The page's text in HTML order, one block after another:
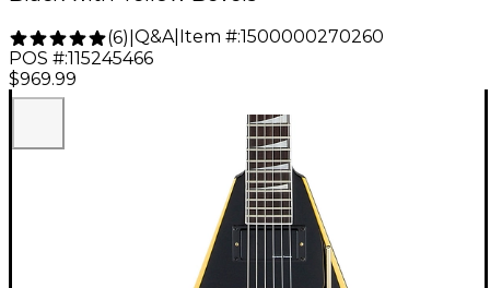
(6) Q&A| Item #:1500000270260
POS #:115245466
$969.99